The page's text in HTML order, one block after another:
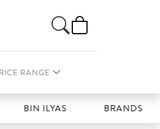
RANGE
ILYAS BRANDS GALLERIA